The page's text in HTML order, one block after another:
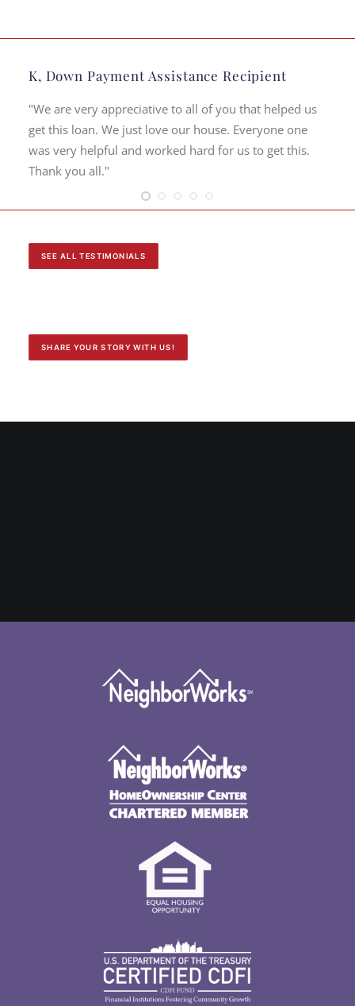
K, Down Payment Assistance Recipient
"We are very appreciative to all of you that helped us
get this loan. We just love our house. Everyone one
was very helpful and worked hard for us to get this.
Thank you all."
SEE ALL TESTIMONIALS
SHARE YOUR STORY WITH US!